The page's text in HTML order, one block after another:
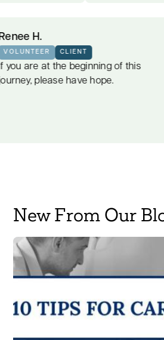
VOLUNTEER
If you are at the
journey, please have
New From Our